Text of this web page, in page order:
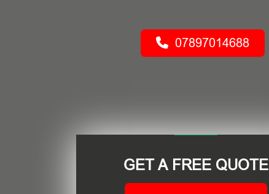
07897014688
GET A FREE QUOTE